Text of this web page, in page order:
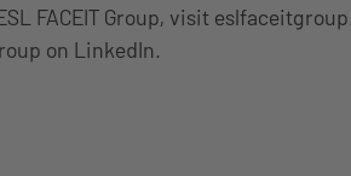
FACEIT Group, visit
on LinkedIn.